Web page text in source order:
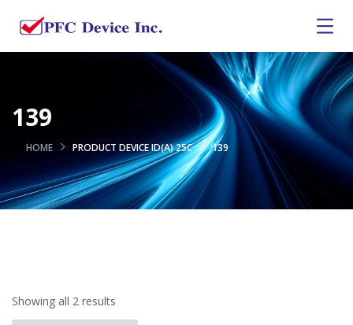
139
HOME PRODUCT DEVICE ID(A) 25C 139
Showing all 2 results